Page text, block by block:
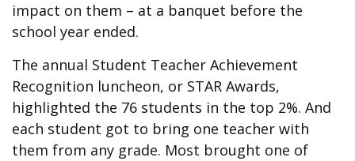
impact on them – at a banquet before the
school year ended.
The annual Student Teacher Achievement
Recognition luncheon, or STAR Awards,
highlighted the 76 students in the top 2%. And
each student got to bring one teacher with
them from any grade. Most brought one of